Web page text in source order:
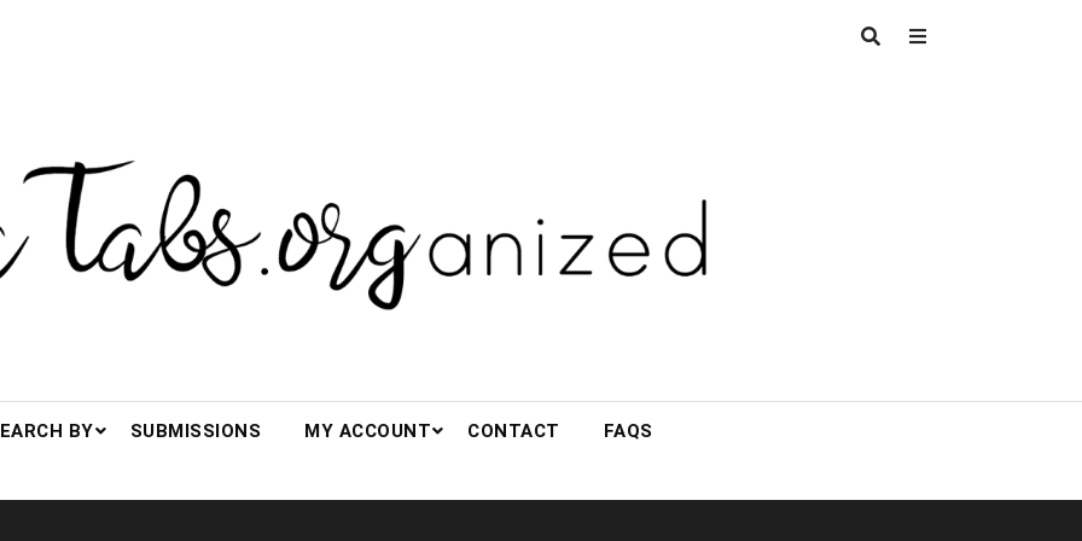
BY SUBMISSIONS MY ACCOUNT CONTACT FAQS